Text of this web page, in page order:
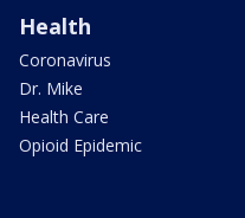
Health
Coronavirus
Dr. Mike
Health Care
Opioid Epidemic